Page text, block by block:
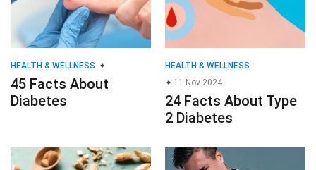
HEALTH & WELLNESS
45 Facts About
Diabetes
HEALTH & WELLNESS
11 Nov 2024
24 Facts About Type
2 Diabetes